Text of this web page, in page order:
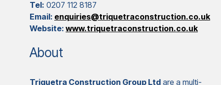
Tel: 0207 112 8187
Email: enquiries@triquetraconstruction.co.uk
Website: www.triquetraconstruction.co.uk
About
Triquetra Construction Group Ltd are a multi-